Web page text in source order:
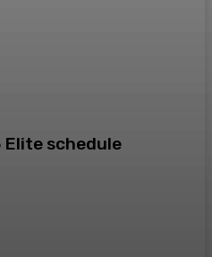
schedule